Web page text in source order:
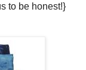
to be honest!}